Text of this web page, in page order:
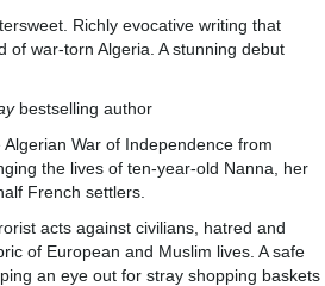
Richly evocative writing that
of war-torn Algeria. A stunning debut
bestselling author
War of Independence from
the lives of ten-year-old Nanna, her
French settlers.
acts against civilians, hatred and
of European and Muslim lives. A safe
an eye out for stray shopping baskets